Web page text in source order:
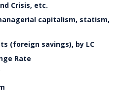
Crisis, etc.
capitalism, statism,
(foreign savings), by LC
Rate